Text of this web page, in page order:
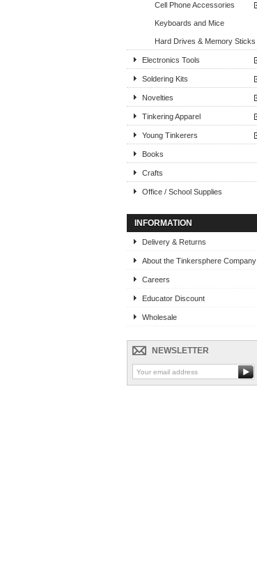
Cell Phone Accessories
Keyboards and Mice
Hard Drives & Memory Sticks
Electronics Tools
Soldering Kits
Novelties
Tinkering Apparel
Young Tinkerers
Books
Crafts
Office / School Supplies
INFORMATION
Delivery & Returns
About the Tinkersphere Company
Careers
Educator Discount
Wholesale
NEWSLETTER